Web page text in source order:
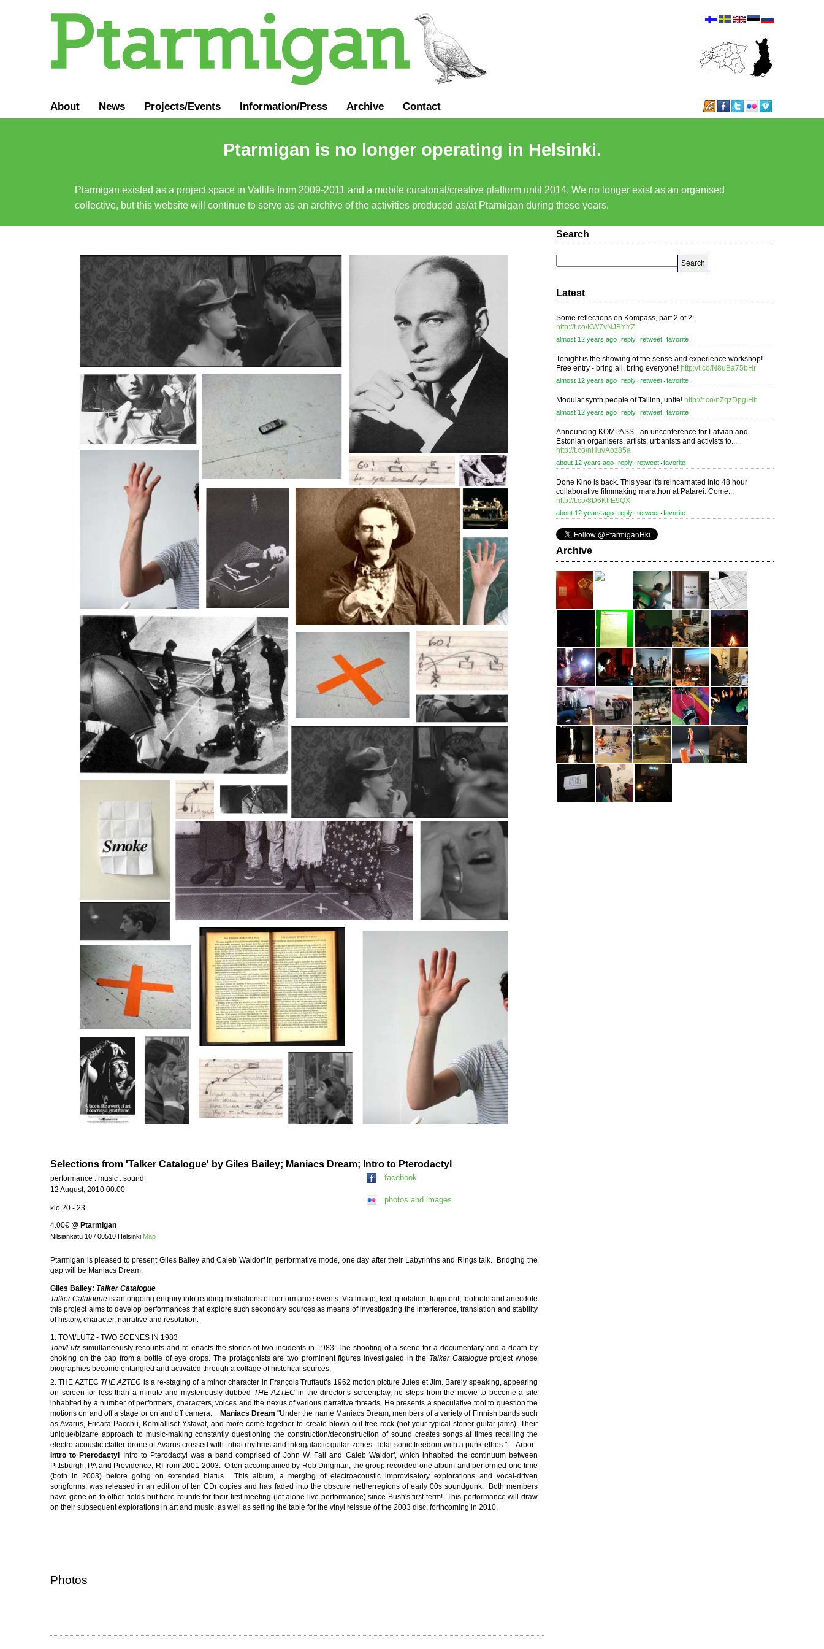
About News Projects/Events Information/Press Archive Contact
Ptarmigan is no longer operating in Helsinki.
Ptarmigan existed as a project space in Vallila from 2009-2011 and a mobile curatorial/creative platform until 2014. We no longer exist as an organised
collective, but this website will continue to serve as an archive of the activities produced as/at Ptarmigan during these years.
Selections from 'Talker Catalogue' by Giles Bailey; Maniacs Dream; Intro to Pterodactyl
performance : music : sound
12 August, 2010 00:00
klo 20 - 23
4.00€ @ Ptarmigan
Nilsiänkatu 10 / 00510 Helsinki Map
facebook
photos and images
Ptarmigan is pleased to present Giles Bailey and Caleb Waldorf in performative mode, one day after their Labyrinths and Rings talk. Bridging the
gap will be Maniacs Dream.
Giles Bailey: Talker Catalogue
Talker Catalogue is an ongoing enquiry into reading mediations of performance events. Via image, text, quotation, fragment, footnote and anecdote
this project aims to develop performances that explore such secondary sources as means of investigating the interference, translation and stability
of history, character, narrative and resolution.
1. TOM/LUTZ - TWO SCENES IN 1983
Tom/Lutz simultaneously recounts and re-enacts the stories of two incidents in 1983: The shooting of a scene for a documentary and a death by
choking on the cap from a bottle of eye drops. The protagonists are two prominent figures investigated in the Talker Catalogueproject whose
biographies become entangled and activated through a collage of historical sources.
2. THE AZTEC THE AZTEC is a re-staging of a minor character in François Truffaut’s 1962 motion picture Jules et Jim. Barely speaking, appearing
on screen for less than a minute and mysteriously dubbed THE AZTEC in the director’s screenplay, he steps from the movie to become a site
inhabited by a number of performers, characters, voices and the nexus of various narrative threads. He presents a speculative tool to question the
motions on and off a stage or on and off camera.
Maniacs Dream "Under the name Maniacs Dream, members of a variety of Finnish bands such
as Avarus, Fricara Pacchu, Kemialliset Ystävät, and more come together to create blown-out free rock (not your typical stoner guitar jams). Their
unique/bizarre approach to music-making constantly questioning the construction/deconstruction of sound creates songs at times recalling the
electro-acoustic clatter drone of Avarus crossed with tribal rhythms and intergalactic guitar zones. Total sonic freedom with a punk ethos." -- Arbor
Intro to Pterodactyl
Intro to Pterodactyl was a band comprised of John W. Fail and Caleb Waldorf, which inhabited the continuum between
Pittsburgh, PA and Providence, RI from 2001-2003. Often accompanied by Rob Dingman, the group recorded one album and performed one time
(both in 2003) before going on extended hiatus. This album, a merging of electroacoustic improvisatory explorations and vocal-driven
songforms, was released in an edition of ten CDr copies and has faded into the obscure netherregions of early 00s soundgunk. Both members
have gone on to other fields but here reunite for their first meeting (let alone live performance) since Bush's first term! This performance will draw
on their subsequent explorations in art and music, as well as setting the table for the vinyl reissue of the 2003 disc, forthcoming in 2010.
Photos
Search
Latest
Some reflections on Kompass, part 2 of 2:
http://t.co/KW7vNJBYYZ
almost 12 years ago ⋅ reply ⋅ retweet ⋅ favorite
Tonight is the showing of the sense and experience workshop!
Free entry - bring all, bring everyone! http://t.co/N8uBa75bHr
almost 12 years ago ⋅ reply ⋅ retweet ⋅ favorite
Modular synth people of Tallinn, unite! http://t.co/nZqzDpgIHh
almost 12 years ago ⋅ reply ⋅ retweet ⋅ favorite
Announcing KOMPASS - an unconference for Latvian and
Estonian organisers, artists, urbanists and activists to...
http://t.co/nHuvAoz85a
about 12 years ago ⋅ reply ⋅ retweet ⋅ favorite
Done Kino is back. This year it's reincarnated into 48 hour
collaborative filmmaking marathon at Patarei. Come...
http://t.co/8D6KtrE9QX
about 12 years ago ⋅ reply ⋅ retweet ⋅ favorite
Archive